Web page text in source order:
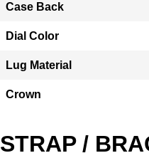
Case Back
Dial Color
Lug Material
Crown
STRAP /